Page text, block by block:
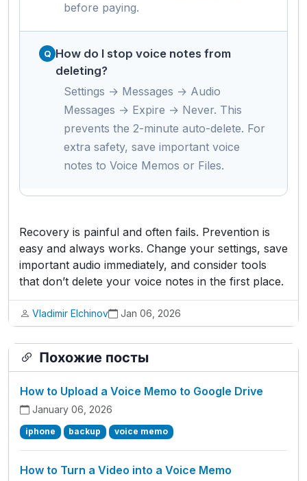
before paying.
How do I stop voice notes from
deleting?
Settings → Messages → Audio
Messages → Expire → Never. This
prevents the 2-minute auto-delete. For
extra safety, save important voice
notes to Voice Memos or Files.
Recovery is painful and often fails. Prevention is
easy and always works. Change your settings, save
important audio immediately, and consider tools
that don’t delete your voice notes in the first place.
Vladimir Elchinov Jan 06, 2026
Похожие посты
How to Upload a Voice Memo to Google Drive
January 06, 2026
iphone backup voice memo
How to Turn a Video into a Voice Memo